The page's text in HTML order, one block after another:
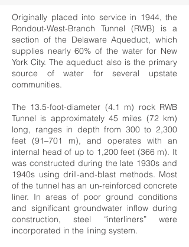
Originally placed into service in 1944, the
Rondout-West-Branch Tunnel (RWB) is a
section of the Delaware Aqueduct, which
supplies nearly 60% of the water for New
York City. The aqueduct also is the primary
source of water for several upstate
communities.
The 13.5-foot-diameter (4.1 m) rock RWB
Tunnel is approximately 45 miles (72 km)
long, ranges in depth from 300 to 2,300
feet (91–701 m), and operates with an
internal head of up to 1,200 feet (366 m). It
was constructed during the late 1930s and
1940s using drill-and-blast methods. Most
of the tunnel has an un-reinforced concrete
liner. In areas of poor ground conditions
and significant groundwater inflow during
construction, steel “interliners” were
incorporated in the lining system.